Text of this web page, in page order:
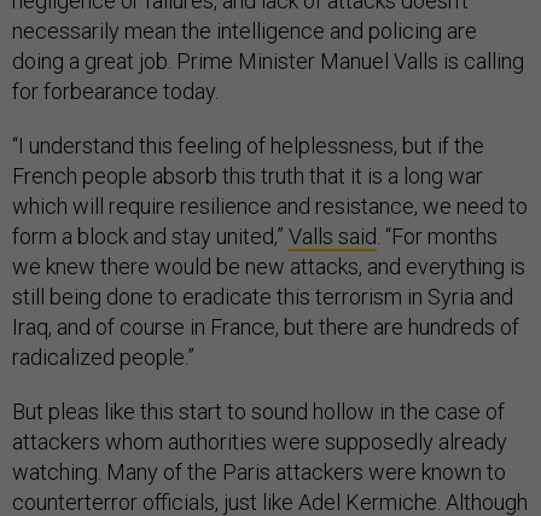
necessarily mean the intelligence and policing are
doing a great job. Prime Minister Manuel Valls is calling
for forbearance today.
“I understand this feeling of helplessness, but if the
French people absorb this truth that it is a long war
which will require resilience and resistance, we need to
form a block and stay united,” Valls said . “For months
we knew there would be new attacks, and everything is
still being done to eradicate this terrorism in Syria and
Iraq, and of course in France, but there are hundreds of
radicalized people.”
But pleas like this start to sound hollow in the case of
attackers whom authorities were supposedly already
watching. Many of the Paris attackers were known to
counterterror officials, just like Adel Kermiche. Although